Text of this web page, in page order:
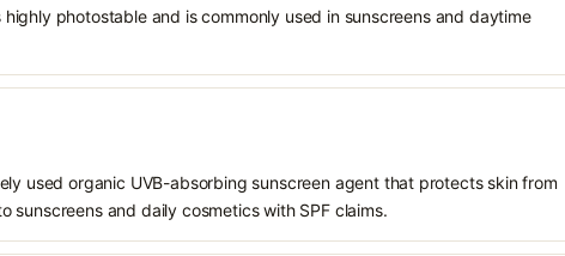
photostable and is commonly used in sunscreens and daytime
used organic UVB-absorbing sunscreen agent that protects skin from
sunscreens and daily cosmetics with SPF claims.